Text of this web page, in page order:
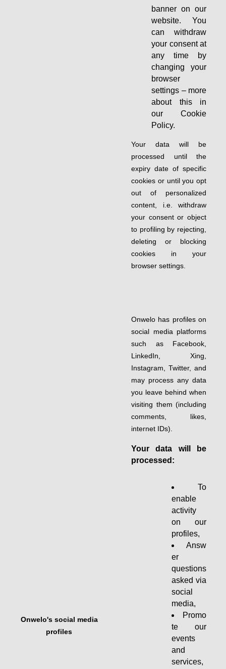
banner on our
website. You
can withdraw
your consent at
any time by
changing your
browser
settings – more
about this in
our Cookie
Policy.
Your data will be
processed until the
expiry date of specific
cookies or until you opt
out of personalized
content, i.e. withdraw
your consent or object
to profiling by rejecting,
deleting or blocking
cookies in your
browser settings.
Onwelo's social media
profiles
Onwelo has profiles on
social media platforms
such as Facebook,
LinkedIn, Xing,
Instagram, Twitter, and
may process any data
you leave behind when
visiting them (including
comments, likes,
internet IDs).
Your data will be
processed:
To
enable
activity
on our
profiles,
Answ
er
questions
asked via
social
media,
Promo
te our
events
and
services,